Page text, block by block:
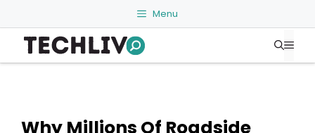
to
content
Menu
Why Millions Of Roadside